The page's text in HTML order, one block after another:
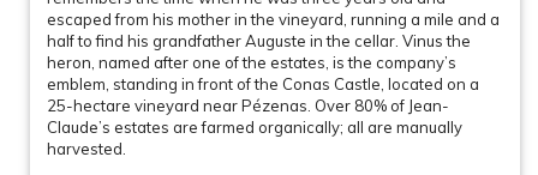
escaped from his mother in the vineyard, running a mile and a
half to find his grandfather Auguste in the cellar. Vinus the
heron, named after one of the estates, is the company’s
emblem, standing in front of the Conas Castle, located on a
25-hectare vineyard near Pézenas. Over 80% of Jean-
Claude’s estates are farmed organically; all are manually
harvested.